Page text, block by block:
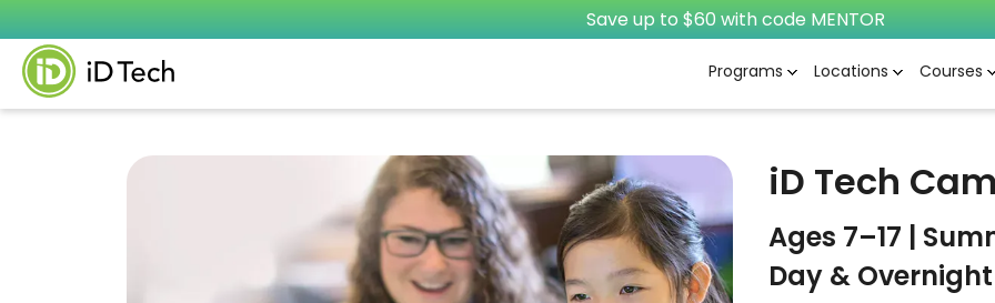
Save up to $60 with code MENTOR
Programs Locations Courses
iD Tech
Ages 7–17 |
Day &